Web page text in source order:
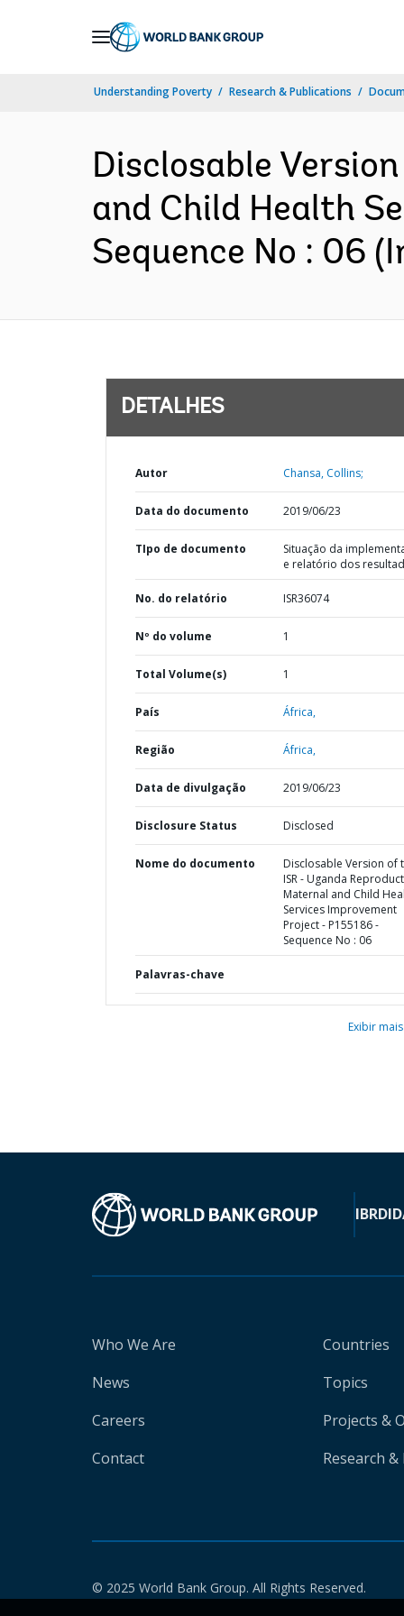
Understanding Poverty Research & Publications
Disclosable
and Child Health
Sequence No : 06
DETALHES
Autor Chansa, Collins;
Data do documento 2019/06/23
TIpo de documento
Situação da
e relatório dos
No. do relatório ISR36074
Nº do volume 1
Total Volume(s) 1
País África,
Região África,
Data de divulgação 2019/06/23
Disclosure Status Disclosed
Nome do documento
Disclosable Version of
ISR - Uganda
Maternal and Child
Services Improvement
Project - P155186 -
Sequence No : 06
Palavras-chave
Exibir mais
IBRD
Who We Are
News
Careers
Contact
Countries
Topics
Projects &
Research
© 2025 World Bank Group. All Rights Reserved.